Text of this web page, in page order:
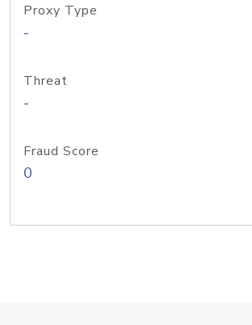
Proxy Type
-
Threat
-
Fraud Score
0